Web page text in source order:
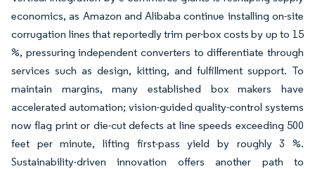
economics, as Amazon and Alibaba continue installing on-site
corrugation lines that reportedly trim per-box costs by up to 15
%, pressuring independent converters to differentiate through
services such as design, kitting, and fulfillment support. To
maintain margins, many established box makers have
accelerated automation; vision-guided quality-control systems
now flag print or die-cut defects at line speeds exceeding 500
feet per minute, lifting first-pass yield by roughly 3 %.
Sustainability-driven innovation offers another path to